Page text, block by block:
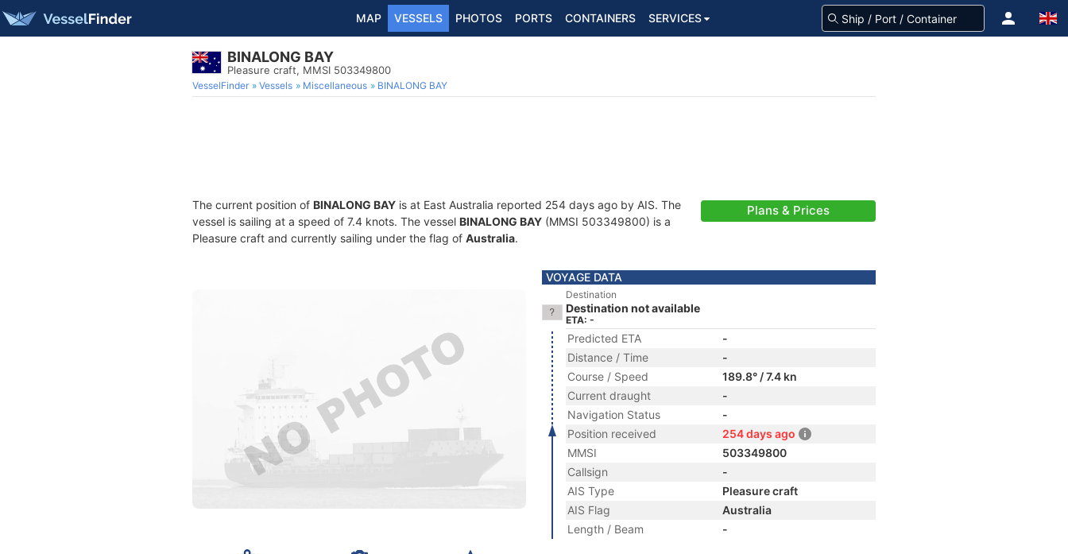
MAP VESSELS PHOTOS PORTS CONTAINERS SERVICES
BINALONG BAY
Pleasure craft, MMSI 503349800
VesselFinder Vessels Miscellaneous BINALONG BAY
The current position of BINALONG BAY is at East Australia reported 254 days ago by AIS. The
vessel is sailing at a speed of 7.4 knots. The vessel BINALONG BAY (MMSI 503349800) is a
Pleasure craft and currently sailing under the flag of Australia.
Plans & Prices
VOYAGE DATA
Destination
Destination not available
ETA: -
Predicted ETA
-
Distance / Time
-
Course / Speed
189.8° / 7.4 kn
Current draught
-
Navigation Status
-
Position received
254 days ago
MMSI
503349800
Callsign
-
AIS Type
Pleasure craft
AIS Flag
Australia
Length / Beam
-